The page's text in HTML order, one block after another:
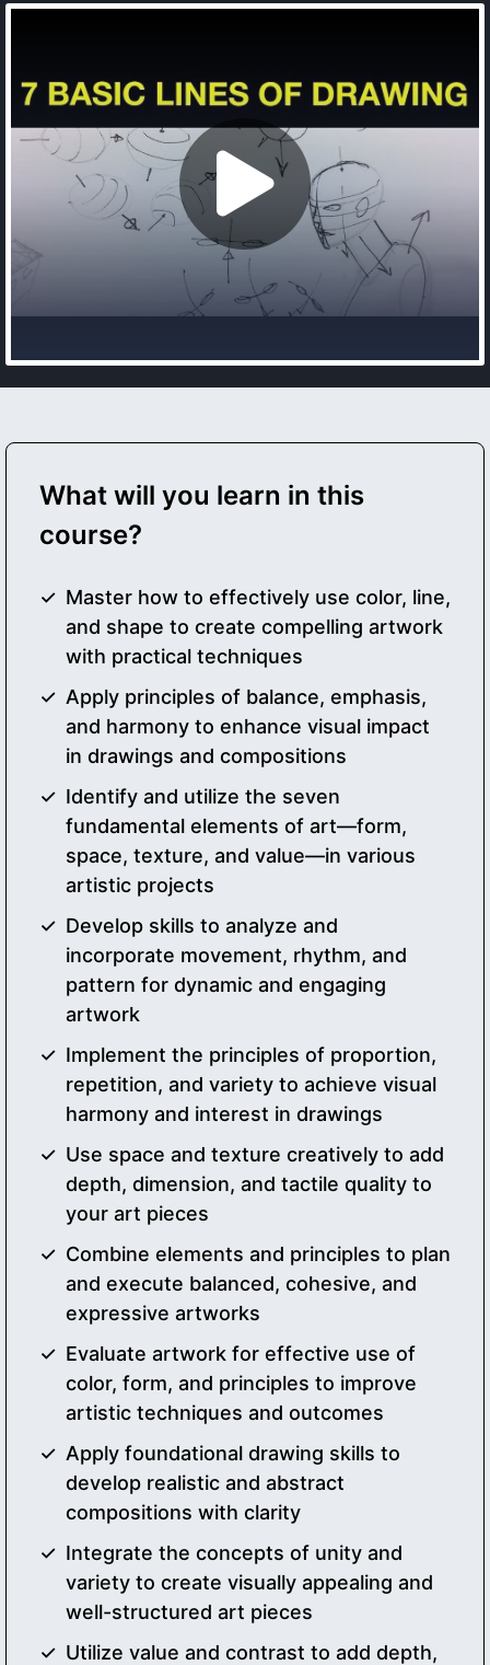
What will you learn in this
course?
Master how to effectively use color, line,
and shape to create compelling artwork
with practical techniques
Apply principles of balance, emphasis,
and harmony to enhance visual impact
in drawings and compositions
Identify and utilize the seven
fundamental elements of art—form,
space, texture, and value—in various
artistic projects
Develop skills to analyze and
incorporate movement, rhythm, and
pattern for dynamic and engaging
artwork
Implement the principles of proportion,
repetition, and variety to achieve visual
harmony and interest in drawings
Use space and texture creatively to add
depth, dimension, and tactile quality to
your art pieces
Combine elements and principles to plan
and execute balanced, cohesive, and
expressive artworks
Evaluate artwork for effective use of
color, form, and principles to improve
artistic techniques and outcomes
Apply foundational drawing skills to
develop realistic and abstract
compositions with clarity
Integrate the concepts of unity and
variety to create visually appealing and
well-structured art pieces
Utilize value and contrast to add depth,